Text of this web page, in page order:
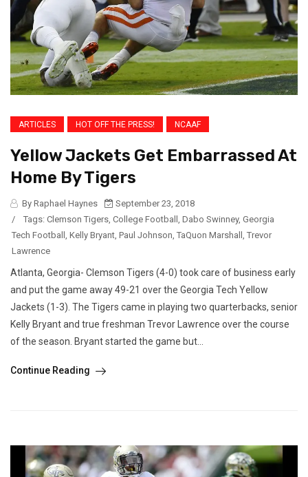
ARTICLES HOT OFF THE PRESS! NCAAF
Yellow Jackets Get Embarrassed At
Home By Tigers
By Raphael Haynes
September 23, 2018
/
Tags: Clemson Tigers, College Football , Dabo Swinney, Georgia
Tech Football , Kelly Bryant, Paul Johnson, TaQuon Marshall , Trevor
Lawrence
Atlanta, Georgia- Clemson Tigers (4-0) took care of business early
and put the game away 49-21 over the Georgia Tech Yellow
Jackets (1-3). The Tigers came in playing two quarterbacks, senior
Kelly Bryant and true freshman Trevor Lawrence over the course
of the season. Bryant started the game but...
Continue Reading